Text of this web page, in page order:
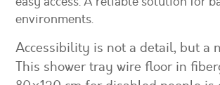
environments.
Accessibility is not a detail, but a
This shower tray wire floor in